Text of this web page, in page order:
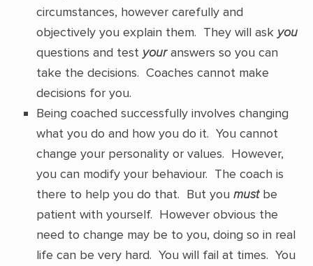
circumstances, however carefully and
objectively you explain them. They will ask you
questions and test youranswers so you can
take the decisions. Coaches cannot make
decisions for you.
Being coached successfully involves changing
what you do and how you do it. You cannot
change your personality or values. However,
you can modify your behaviour. The coach is
there to help you do that. But you mustbe
patient with yourself. However obvious the
need to change may be to you, doing so in real
life can be very hard. You will fail at times. You